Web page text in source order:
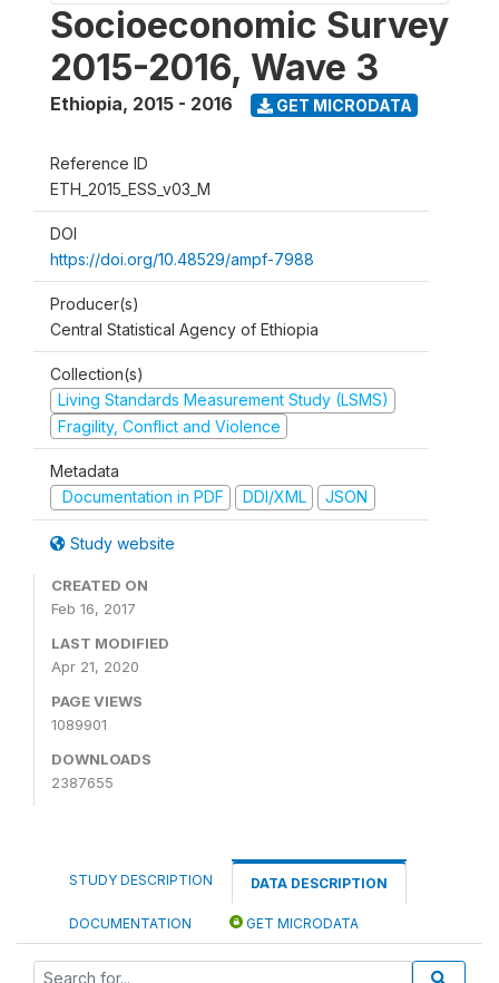
Socioeconomic Survey
2015-2016, Wave 3
Ethiopia, 2015 - 2016 GET MICRODATA
Reference ID
ETH_2015_ESS_v03_M
DOI
https://doi.org/10.48529/ampf-7988
Producer(s)
Central Statistical Agency of Ethiopia
Collection(s)
Living Standards Measurement Study (LSMS)
Fragility, Conflict and Violence
Metadata
Documentation in PDF
DDI/XML JSON
Study website
CREATED ON
Feb 16, 2017
LAST MODIFIED
Apr 21, 2020
PAGE VIEWS
1089901
DOWNLOADS
2387655
STUDY DESCRIPTION DATA DESCRIPTION
DOCUMENTATION GET MICRODATA